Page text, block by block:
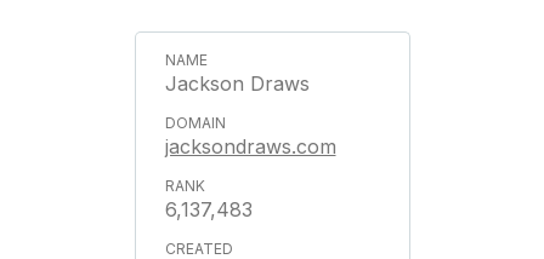
Jackson Draws
jacksondraws.com
6,137,483